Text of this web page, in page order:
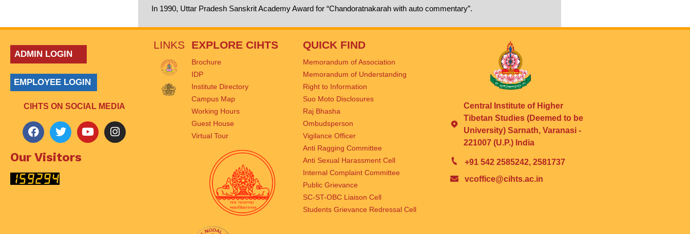
In 1990, Uttar Pradesh Sanskrit Academy Award for “Chandoratnakarah with auto commentary”.
ADMIN LOGIN
EMPLOYEE LOGIN
CIHTS ON SOCIAL MEDIA
Our Visitors
LINKS EXPLORE CIHTS
Brochure
IDP
Institute Directory
Campus Map
Working Hours
Guest House
Virtual Tour
QUICK FIND
Memorandum of Association
Memorandum of Understanding
Right to Information
Suo Moto Disclosures
Raj Bhasha
Ombudsperson
Vigilance Officer
Anti Ragging Committee
Anti Sexual Harassment Cell
Internal Complaint Committee
Public Grievance
SC-ST-OBC Liaison Cell
Students Grievance Redressal Cell
Central Institute of Higher
Tibetan Studies (Deemed to be
University) Sarnath, Varanasi -
221007 (U.P.) India
+91 542 2585242, 2581737
vcoffice@cihts.ac.in